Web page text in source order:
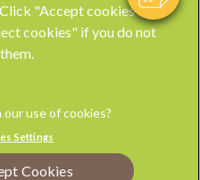
Linnaeus, an Affiliate of Mars,
Legal Notice
Modern Slavery Act
Sitemap
"Accept cookies" to
cookies" if you do not
Settings
Cookies